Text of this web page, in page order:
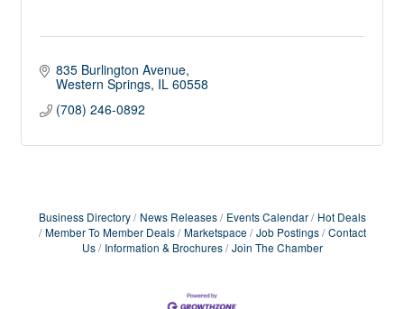
835 Burlington Avenue
Western Springs IL 60558
(708) 246-0892
Business Directory News Releases Events Calendar
Hot Deals
Member To Member Deals
Marketspace Job Postings
Contact
Us
Information & Brochures Join The Chamber